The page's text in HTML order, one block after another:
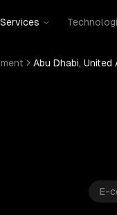
Services
Abu Dhabi, United
E-